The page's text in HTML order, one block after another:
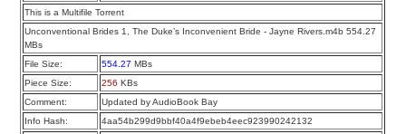
This is a Multifile Torrent
Unconventional Brides 1, The Duke’s Inconvenient Bride - Jayne Rivers.m4b 554.27
MBs
File Size:
554.27 MBs
Piece Size:
256 KBs
Comment:
Updated by AudioBook Bay
Info Hash:
4aa54b299d9bbf40a4f9ebeb4eec923990242132